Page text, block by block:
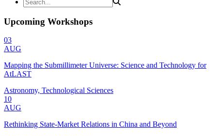
Upcoming Workshops
03
AUG
Mapping the Submillimeter Universe: Science and Technology for
AtLAST
Astronomy, Technological Sciences
10
AUG
Rethinking State-Market Relations in China and Beyond